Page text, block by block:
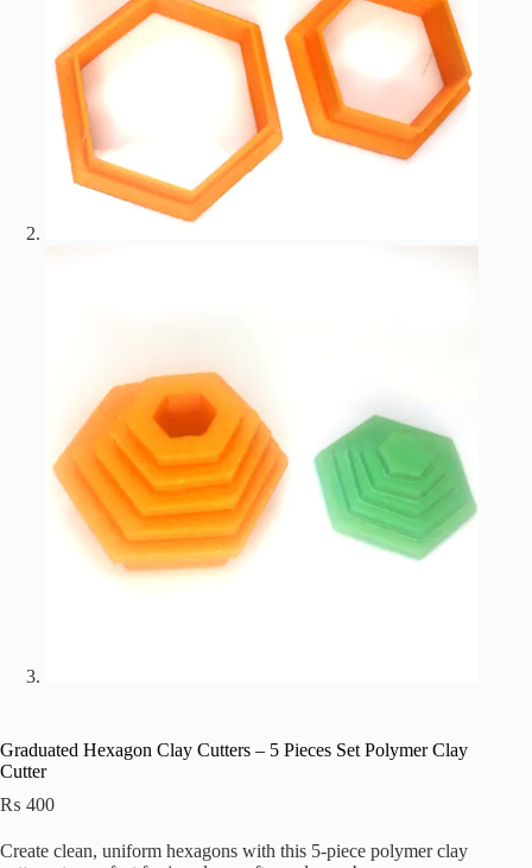
Graduated Hexagon Clay Cutters – 5 Pieces Set Polymer Clay
Cutter
₨ 400
Create clean, uniform hexagons with this 5-piece polymer clay